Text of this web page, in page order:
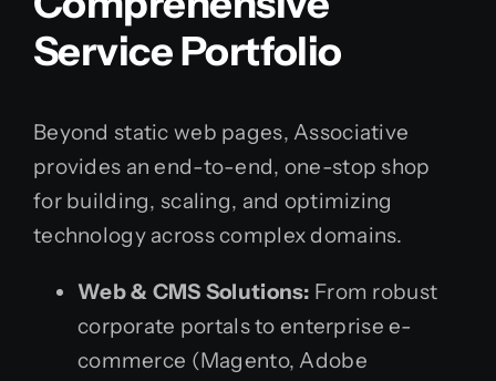
Service Portfolio
Beyond static web pages, Associative
provides an end-to-end, one-stop shop
for building, scaling, and optimizing
technology across complex domains.
Web & CMS Solutions: From robust
corporate portals to enterprise e-
commerce (Magento, Adobe